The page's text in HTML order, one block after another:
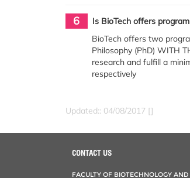
6
Is BioTech offers
BioTech offers two
Philosophy (PhD) WITH
research and fulfill a
respectively
Updated:: 04/08/2017 []
CONTACT US
FACULTY OF BIOTECHNOLOGY AND